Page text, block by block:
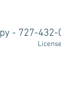
- 727-432-